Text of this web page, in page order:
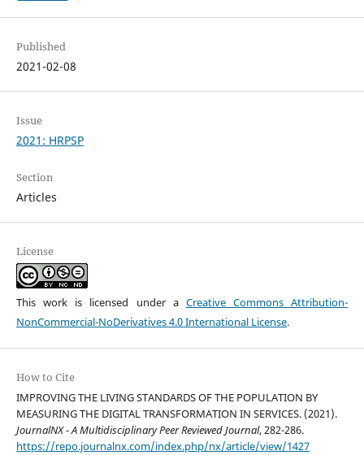
Published
2021-02-08
Issue
2021: HRPSP
Section
Articles
License
This work is licensed under a Creative Commons Attribution-
NonCommercial-NoDerivatives 4.0 International License.
How to Cite
IMPROVING THE LIVING STANDARDS OF THE POPULATION BY
MEASURING THE DIGITAL TRANSFORMATION IN SERVICES. (2021).
JournalNX - A Multidisciplinary Peer Reviewed Journal, 282-286.
https://repo.journalnx.com/index.php/nx/article/view/1427